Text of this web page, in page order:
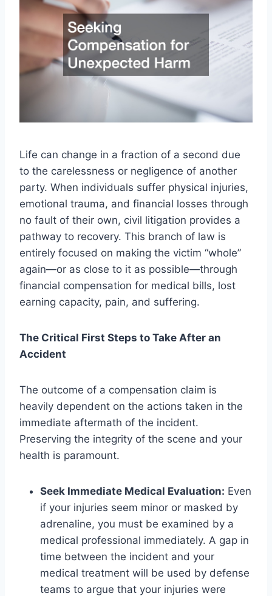
Life can change in a fraction of a second due
to the carelessness or negligence of another
party. When individuals suffer physical injuries,
emotional trauma, and financial losses through
no fault of their own, civil litigation provides a
pathway to recovery. This branch of law is
entirely focused on making the victim “whole”
again—or as close to it as possible—through
financial compensation for medical bills, lost
earning capacity, pain, and suffering.
The Critical First Steps to Take After an
Accident
The outcome of a compensation claim is
heavily dependent on the actions taken in the
immediate aftermath of the incident.
Preserving the integrity of the scene and your
health is paramount.
Seek Immediate Medical Evaluation: Even
if your injuries seem minor or masked by
adrenaline, you must be examined by a
medical professional immediately. A gap in
time between the incident and your
medical treatment will be used by defense
teams to argue that your injuries were